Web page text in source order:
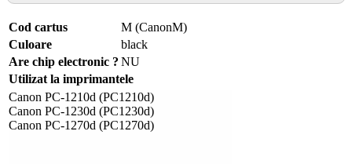
Cod cartus
M (CanonM)
Culoare
black
Are chip electronic ? NU
Utilizat la imprimantele
Canon PC-1210d (PC1210d)
Canon PC-1230d (PC1230d)
Canon PC-1270d (PC1270d)